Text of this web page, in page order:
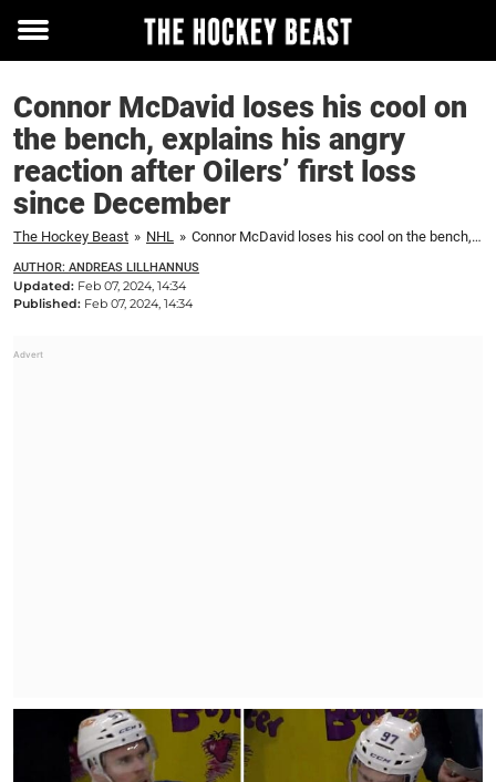
Toggle
Connor McDavid loses his cool on
the bench, explains his angry
reaction after Oilers’ first loss
since December
The Hockey Beast » NHL » Connor McDavid loses his cool on the bench, explains his angry reaction after Oilers' first loss since December
AUTHOR: ANDREAS LILLHANNUS
Updated: Feb 07, 2024, 14:34
Published: Feb 07, 2024, 14:34